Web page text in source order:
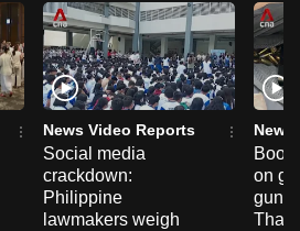
News Video Reports
Social media
crackdown:
Philippine
lawmakers weigh
News
on
gun